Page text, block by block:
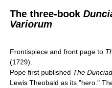
The three-book
Variorum
Frontispiece and front page to
(1729).
Pope first published The Dunciad
Lewis Theobald as its "hero."